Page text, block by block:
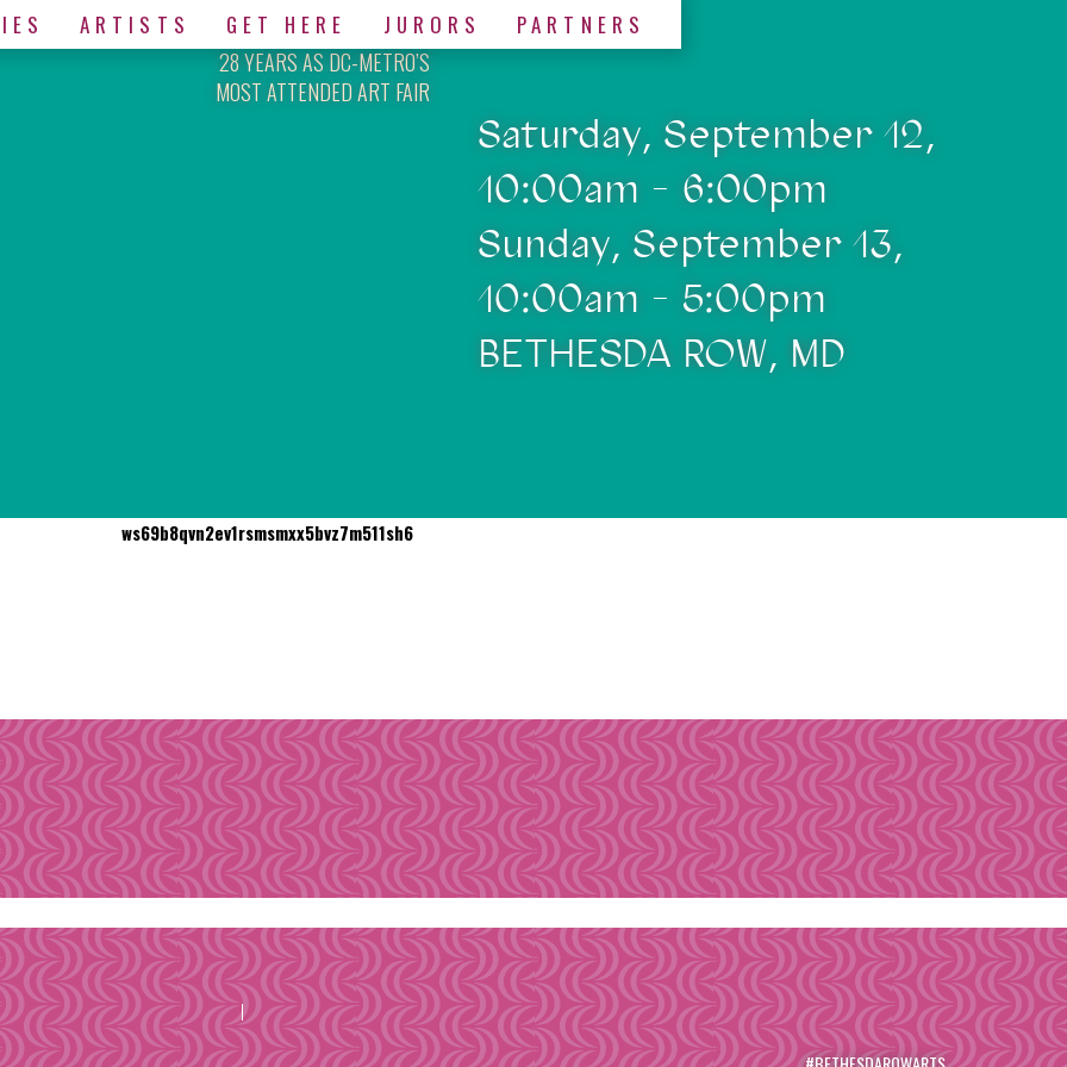
ARTISTS GET HERE JURORS PARTNERS
28 YEARS AS DC-METRO’S
MOST ATTENDED ART FAIR
Saturday, September 12,
10:00am - 6:00pm
Sunday, September 13,
10:00am - 5:00pm
BETHESDA ROW, MD
ws69b8qvn2ev1rsmsmxx5bvz7m511sh6